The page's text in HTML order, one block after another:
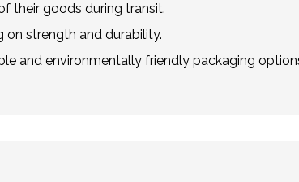
their goods during transit.
strength and durability.
and environmentally friendly packaging